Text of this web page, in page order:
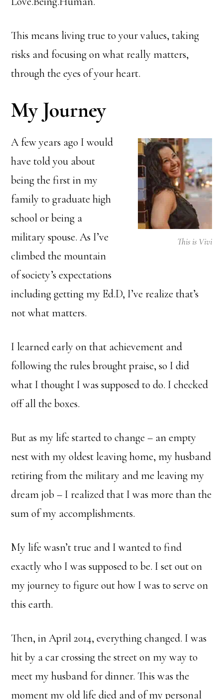
This means living true to your values, taking
risks and focusing on what really matters,
through the eyes of your heart.
My Journey
This is Vivi
A few years ago I would
have told you about
being the first in my
family to graduate high
school or being a
military spouse. As I’ve
climbed the mountain
of society’s expectations
including getting my Ed.D, I’ve realize that’s
not what matters.
I learned early on that achievement and
following the rules brought praise, so I did
what I thought I was supposed to do. I checked
off all the boxes.
But as my life started to change – an empty
nest with my oldest leaving home, my husband
retiring from the military and me leaving my
dream job – I realized that I was more than the
sum of my accomplishments.
My life wasn’t true and I wanted to find
exactly who I was supposed to be. I set out on
my journey to figure out how I was to serve on
this earth.
Then, in April 2014, everything changed. I was
hit by a car crossing the street on my way to
meet my husband for dinner. This was the
moment my old life died and of my personal